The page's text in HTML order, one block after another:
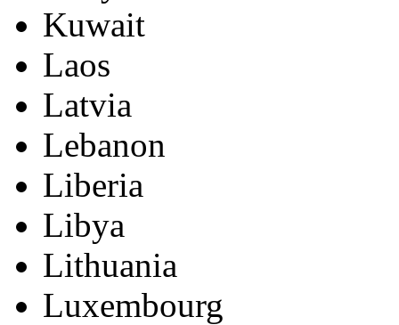
Kuwait
Laos
Latvia
Lebanon
Liberia
Libya
Lithuania
Luxembourg